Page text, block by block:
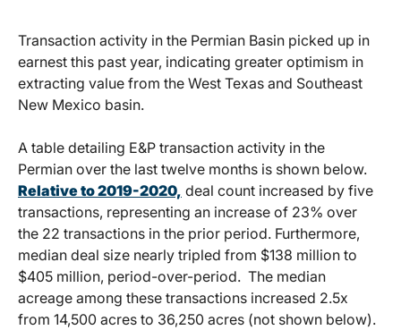
Transaction activity in the Permian Basin picked up in
earnest this past year, indicating greater optimism in
extracting value from the West Texas and Southeast
New Mexico basin.
A table detailing E&P transaction activity in the
Permian over the last twelve months is shown below.
Relative to 2019-2020, deal count increased by five
transactions, representing an increase of 23% over
the 22 transactions in the prior period. Furthermore,
median deal size nearly tripled from $138 million to
$405 million, period-over-period. The median
acreage among these transactions increased 2.5x
from 14,500 acres to 36,250 acres (not shown below).